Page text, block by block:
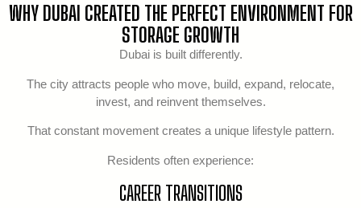
WHY DUBAI CREATED THE PERFECT ENVIRONMENT FOR
STORAGE GROWTH
Dubai is built differently.
The city attracts people who move, build, expand, relocate,
invest, and reinvent themselves.
That constant movement creates a unique lifestyle pattern.
Residents often experience:
CAREER TRANSITIONS